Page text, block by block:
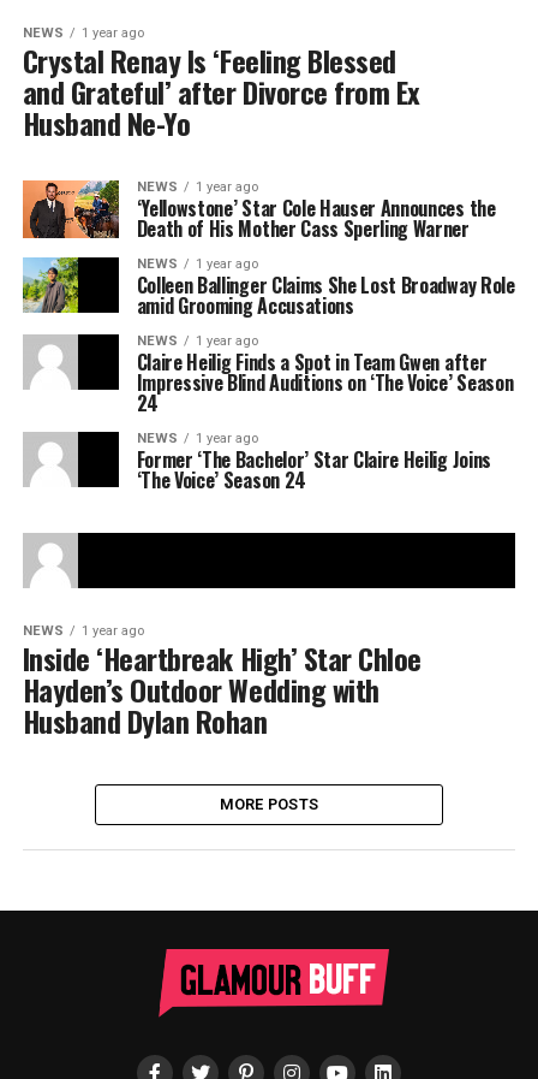
NEWS 1 year ago
Crystal Renay Is ‘Feeling Blessed
and Grateful’ after Divorce from Ex
Husband Ne-Yo
NEWS 1 year ago
‘Yellowstone’ Star Cole Hauser Announces the
Death of His Mother Cass Sperling Warner
NEWS 1 year ago
Colleen Ballinger Claims She Lost Broadway Role
amid Grooming Accusations
NEWS 1 year ago
Claire Heilig Finds a Spot in Team Gwen after
Impressive Blind Auditions on ‘The Voice’ Season
24
NEWS 1 year ago
Former ‘The Bachelor’ Star Claire Heilig Joins
‘The Voice’ Season 24
NEWS 1 year ago
Inside ‘Heartbreak High’ Star Chloe
Hayden’s Outdoor Wedding with
Husband Dylan Rohan
MORE POSTS